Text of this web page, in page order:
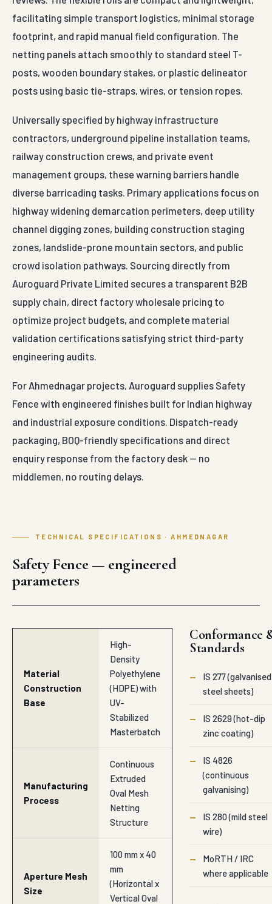
facilitating simple transport logistics, minimal storage
footprint, and rapid manual field configuration. The
netting panels attach smoothly to standard steel T-
posts, wooden boundary stakes, or plastic delineator
posts using basic tie-straps, wires, or tension ropes.
Universally specified by highway infrastructure
contractors, underground pipeline installation teams,
railway construction crews, and private event
management groups, these warning barriers handle
diverse barricading tasks. Primary applications focus on
highway widening demarcation perimeters, deep utility
channel digging zones, building construction staging
zones, landslide-prone mountain sectors, and public
crowd isolation pathways. Sourcing directly from
Auroguard Private Limited secures a transparent B2B
supply chain, direct factory wholesale pricing to
optimize project budgets, and complete material
validation certifications satisfying strict third-party
engineering audits.
For Ahmednagar projects, Auroguard supplies Safety
Fence with engineered finishes built for Indian highway
and industrial exposure conditions. Dispatch-ready
packaging, BOQ-friendly specifications and direct
enquiry response from the factory desk — no
middlemen, no routing delays.
TECHNICAL SPECIFICATIONS · AHMEDNAGAR
Safety Fence — engineered
parameters
Material
Construction
Base
High-
Density
Polyethylene
(HDPE) with
UV-
Stabilized
Masterbatch
Manufacturing
Process
Continuous
Extruded
Oval Mesh
Netting
Structure
Aperture Mesh
Size
100 mm x 40
mm
(Horizontal x
Vertical Oval
Conformance
Standards
—
IS 277 (galvanised
steel sheets)
—
IS 2629 (hot-dip
zinc coating)
—
IS 4826
(continuous
galvanising)
—
IS 280 (mild steel
wire)
—
MoRTH / IRC
where applicable